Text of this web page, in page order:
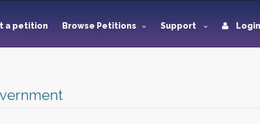
a petition Browse Petitions Support Login